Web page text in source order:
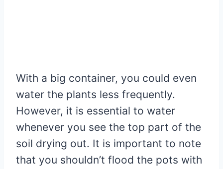
With a big container, you could even
water the plants less frequently.
However, it is essential to water
whenever you see the top part of the
soil drying out. It is important to note
that you shouldn’t flood the pots with